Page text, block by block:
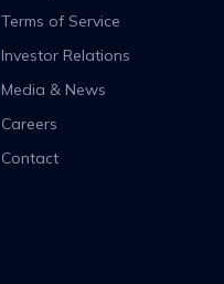
Terms of Service
Investor Relations
Media & News
Careers
Contact